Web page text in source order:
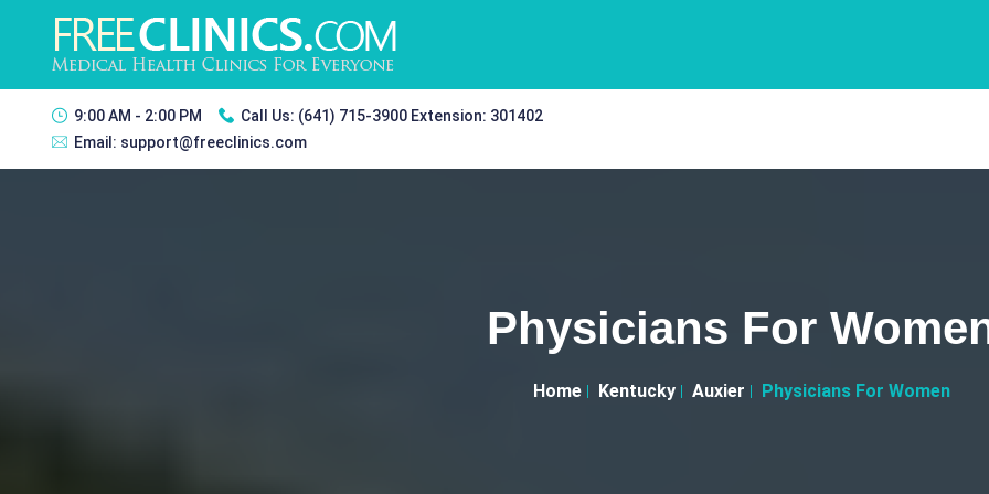
9:00 AM - 2:00 PM Call Us: (641) 715-3900 Extension: 301402
Email: support@freeclinics.com
Physicians For
Home Kentucky Auxier Physicians For Women